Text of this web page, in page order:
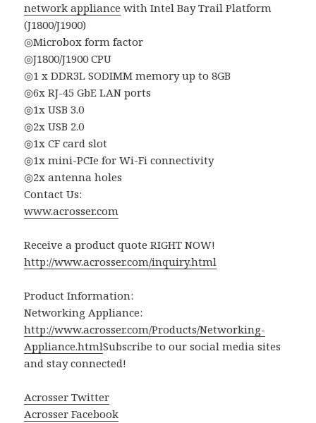
network appliance with Intel Bay Trail Platform
(J1800/J1900)
◎Microbox form factor
◎J1800/J1900 CPU
◎1 x DDR3L SODIMM memory up to 8GB
◎6x RJ-45 GbE LAN ports
◎1x USB 3.0
◎2x USB 2.0
◎1x CF card slot
◎1x mini-PCIe for Wi-Fi connectivity
◎2x antenna holes
Contact Us:
www.acrosser.com
Receive a product quote RIGHT NOW!
http://www.acrosser.com/inquiry.html
Product Information:
Networking Appliance:
http://www.acrosser.com/Products/Networking-
Appliance.htmlSubscribe to our social media sites
and stay connected!
Acrosser Twitter
Acrosser Facebook